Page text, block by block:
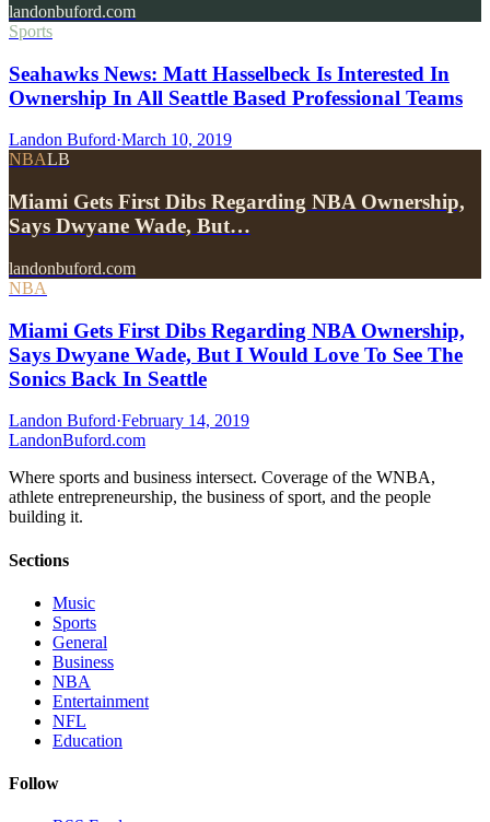
landonbuford.com
Sports
Seahawks News: Matt Hasselbeck Is Interested In
Ownership In All Seattle Based Professional Teams
Landon Buford·March 10, 2019
NBALB
Miami Gets First Dibs Regarding NBA Ownership,
Says Dwyane Wade, But…
landonbuford.com
NBA
Miami Gets First Dibs Regarding NBA Ownership,
Says Dwyane Wade, But I Would Love To See The
Sonics Back In Seattle
Landon Buford·February 14, 2019
LandonBuford.com
Where sports and business intersect. Coverage of the WNBA,
athlete entrepreneurship, the business of sport, and the people
building it.
Sections
Music
Sports
General
Business
NBA
Entertainment
NFL
Education
Follow